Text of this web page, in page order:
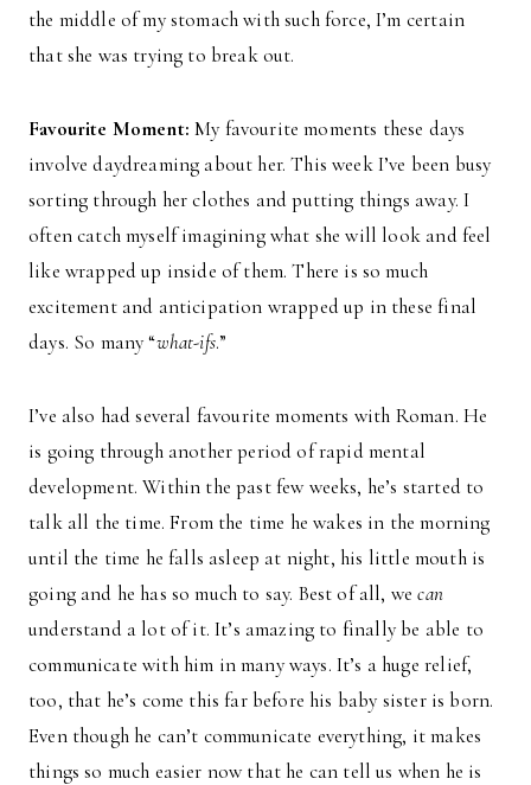
the middle of my stomach with such force, I’m certain
that she was trying to break out.
Favourite Moment: My favourite moments these days
involve daydreaming about her. This week I’ve been busy
sorting through her clothes and putting things away. I
often catch myself imagining what she will look and feel
like wrapped up inside of them. There is so much
excitement and anticipation wrapped up in these final
days. So many “what-ifs.”
I’ve also had several favourite moments with Roman. He
is going through another period of rapid mental
development. Within the past few weeks, he’s started to
talk all the time. From the time he wakes in the morning
until the time he falls asleep at night, his little mouth is
going and he has so much to say. Best of all, wecan
understand a lot of it. It’s amazing to finally be able to
communicate with him in many ways. It’s a huge relief,
too, that he’s come this far before his baby sister is born.
Even though he can’t communicate everything, it makes
things so much easier now that he can tell us when he is